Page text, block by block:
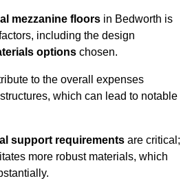
mezzanine floors in Bedworth is
including the design
options chosen.
to the overall expenses
which can lead to notable
support requirements are critical;
more robust materials, which